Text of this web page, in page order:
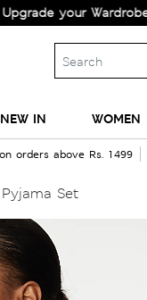
your Wardrobe!
NEW IN WOMEN
orders above Rs. 1499
Set